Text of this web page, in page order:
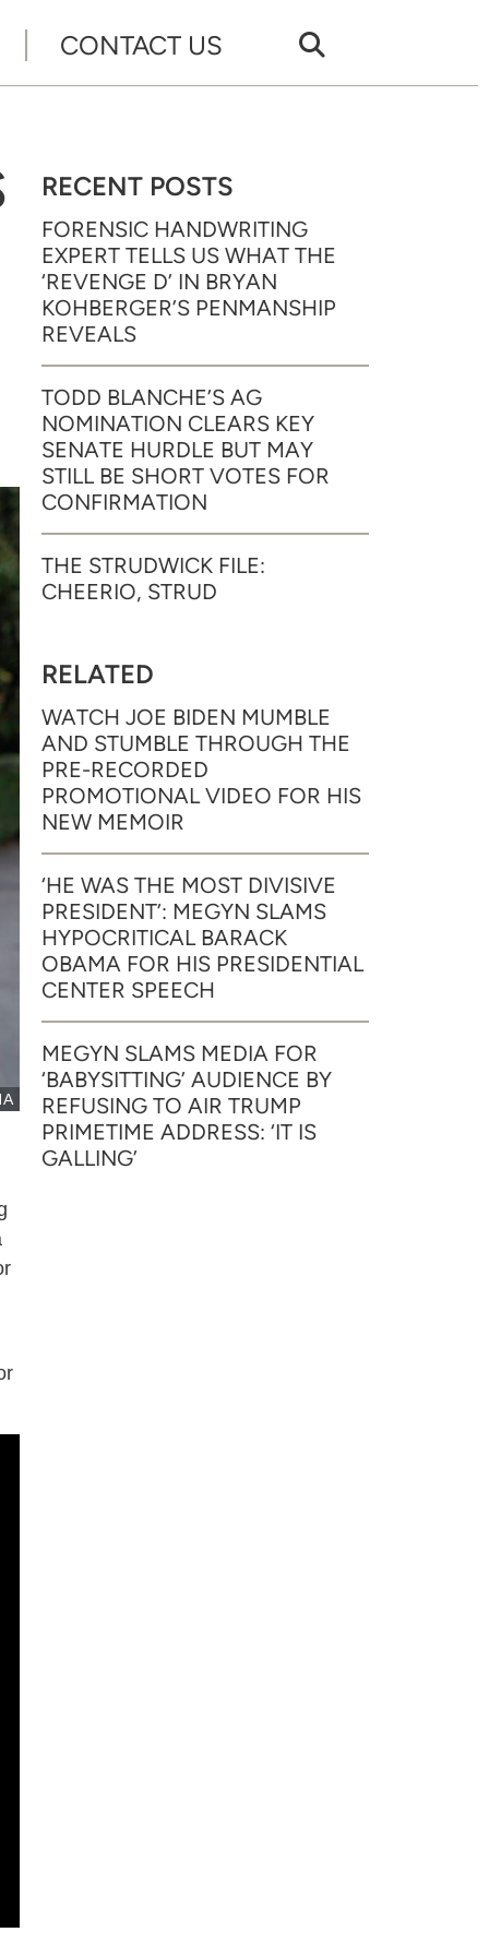
CONTACT US
RECENT POSTS
FORENSIC HANDWRITING
EXPERT TELLS US WHAT THE
‘REVENGE D’ IN BRYAN
KOHBERGER’S PENMANSHIP
REVEALS
TODD BLANCHE’S AG
NOMINATION CLEARS KEY
SENATE HURDLE BUT MAY
STILL BE SHORT VOTES FOR
CONFIRMATION
THE STRUDWICK FILE:
CHEERIO, STRUD
RELATED
WATCH JOE BIDEN MUMBLE
AND STUMBLE THROUGH THE
PRE-RECORDED
PROMOTIONAL VIDEO FOR HIS
NEW MEMOIR
‘HE WAS THE MOST DIVISIVE
PRESIDENT’: MEGYN SLAMS
HYPOCRITICAL BARACK
OBAMA FOR HIS PRESIDENTIAL
CENTER SPEECH
MEGYN SLAMS MEDIA FOR
‘BABYSITTING’ AUDIENCE BY
REFUSING TO AIR TRUMP
PRIMETIME ADDRESS: ‘IT IS
GALLING’